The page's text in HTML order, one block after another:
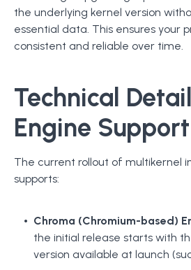
the underlying kernel version
essential data. This ensures your
consistent and reliable over time.
Technical
Engine Support
The current rollout of multikernel
supports:
Chroma (Chromium-based)
the initial release starts with
version available at launch